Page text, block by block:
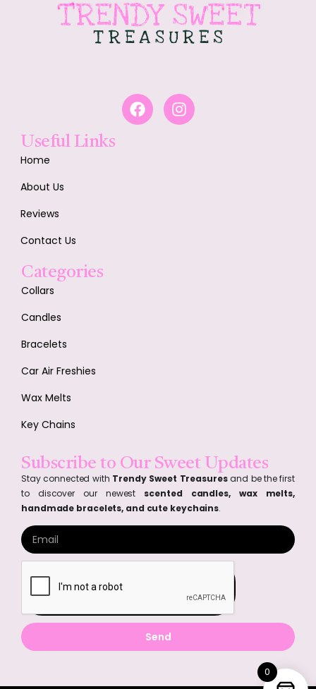
Useful Links
Home
About Us
Reviews
Contact Us
Categories
Collars
Candles
Bracelets
Car Air Freshies
Wax Melts
Key Chains
Subscribe to Our Sweet Updates
Stay connected with Trendy Sweet Treasuresand be the first
to discover our newest scented candles, wax melts,
handmade bracelets, and cute keychains.
Send
0